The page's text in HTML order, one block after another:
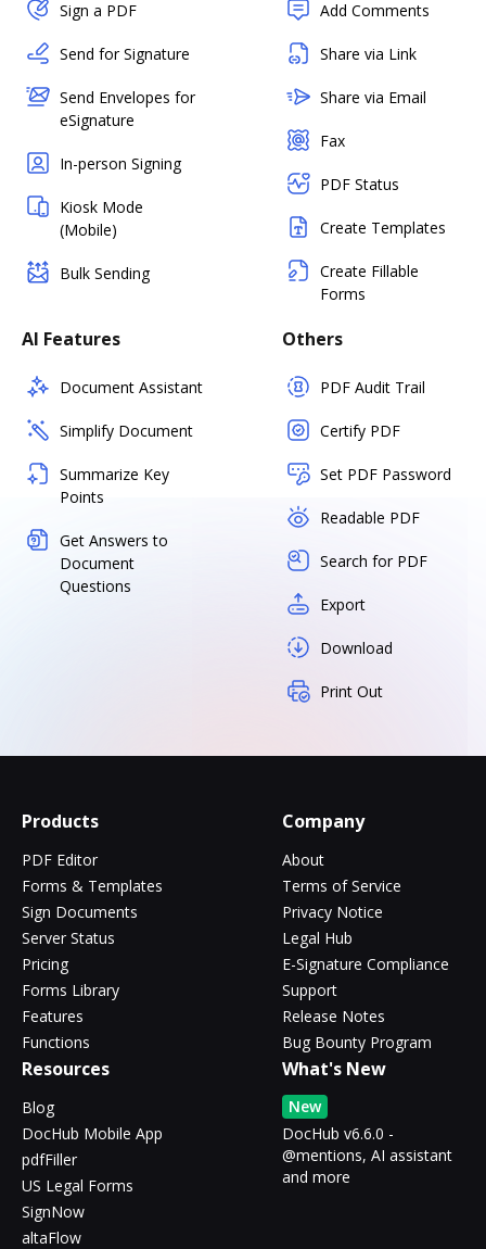
Sign a PDF
Send for Signature
Send Envelopes for
eSignature
In-person Signing
Kiosk Mode
(Mobile)
Bulk Sending
Add Comments
Share via Link
Share via Email
Fax
PDF Status
Create Templates
Create Fillable
Forms
AI Features
Document Assistant
Simplify Document
Summarize Key
Points
Get Answers to
Document
Questions
Others
PDF Audit Trail
Certify PDF
Set PDF Password
Readable PDF
Search for PDF
Export
Download
Print Out
Products
PDF Editor
Forms & Templates
Sign Documents
Server Status
Pricing
Forms Library
Features
Functions
Company
About
Terms of Service
Privacy Notice
Legal Hub
E-Signature Compliance
Support
Release Notes
Bug Bounty Program
Resources
Blog
DocHub Mobile App
pdfFiller
US Legal Forms
SignNow
altaFlow
What's New
New
DocHub v6.6.0 -
@mentions, AI assistant
and more